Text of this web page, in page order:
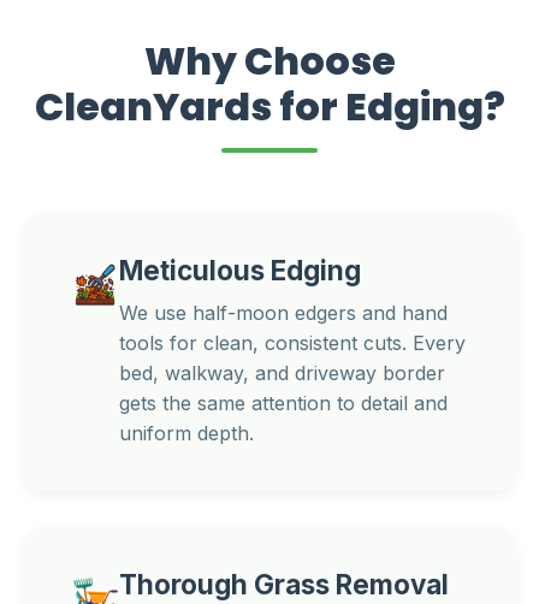
Why Choose
CleanYards for Edging?
Meticulous Edging
We use half-moon edgers and hand
tools for clean, consistent cuts. Every
bed, walkway, and driveway border
gets the same attention to detail and
uniform depth.
Thorough Grass Removal